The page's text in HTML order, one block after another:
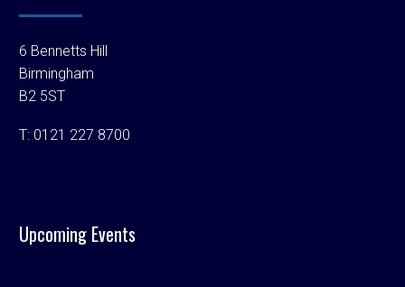
6 Bennetts Hill
Birmingham
B2 5ST
T: 0121 227 8700
Upcoming Events